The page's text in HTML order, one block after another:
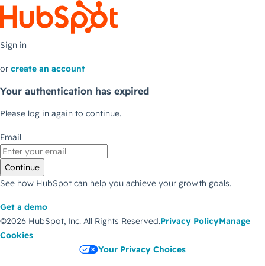
Sign in
or create an account
Your authentication has expired
Please log in again to continue.
Email
Continue
See how HubSpot can help you achieve your growth goals.
Get a demo
©2026 HubSpot, Inc. All Rights Reserved.Privacy PolicyManage
Cookies
Your Privacy Choices